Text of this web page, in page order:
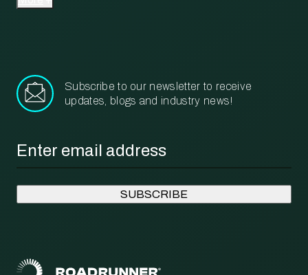
Subscribe to our newsletter to receive
updates, blogs and industry news!